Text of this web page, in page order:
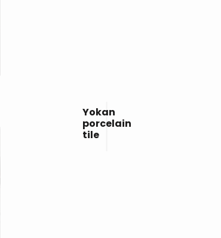
Yokan
porcelain
tile